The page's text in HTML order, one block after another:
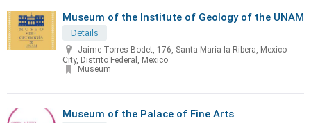
Museum of the Institute of Geology of the UNAM
Details
Jaime Torres Bodet, 176, Santa Maria la Ribera, Mexico
City, Distrito Federal, Mexico
Museum
Museum of the Palace of Fine Arts